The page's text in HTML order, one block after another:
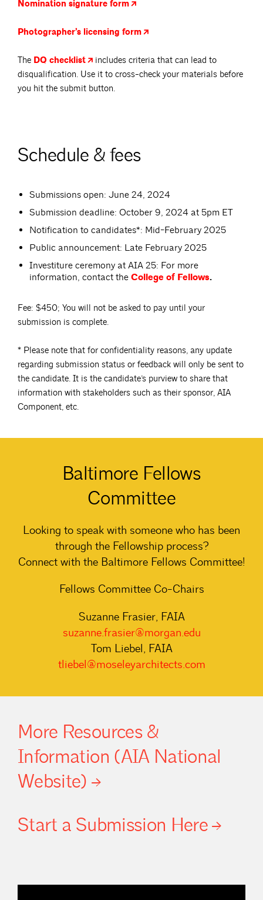
Nomination signature form
Photographer’s licensing form
The DQ checklist
includes criteria that can lead to
disqualification. Use it to cross-check your materials before
you hit the submit button.
Schedule & fees
Submissions open: June 24, 2024
Submission deadline: October 9, 2024 at 5pm ET
Notification to candidates*: Mid-February 2025
Public announcement: Late February 2025
Investiture ceremony at AIA 25: For more
information, contact the College of Fellows.
Fee: $450; You will not be asked to pay until your
submission is complete.
* Please note that for confidentiality reasons, any update
regarding submission status or feedback will only be sent to
the candidate. It is the candidate’s purview to share that
information with stakeholders such as their sponsor, AIA
Component, etc.
Baltimore Fellows
Committee
Looking to speak with someone who has been
through the Fellowship process?
Connect with the Baltimore Fellows Committee!
Fellows Committee Co-Chairs
Suzanne Frasier, FAIA
suzanne.frasier@morgan.edu
Tom Liebel, FAIA
tliebel@moseleyarchitects.com
More Resources &
Information (AIA National
Website)
Start a Submission Here